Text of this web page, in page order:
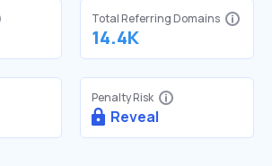
Total Referring Domains
14.4K
Penalty Risk
Reveal